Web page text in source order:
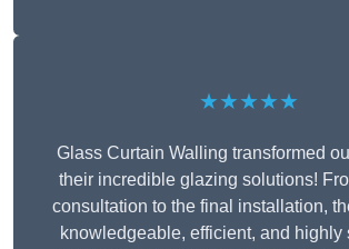
★★★★★
Glass Curtain Walling transformed
their incredible glazing solutions!
consultation to the final installation,
knowledgeable, efficient, and highly